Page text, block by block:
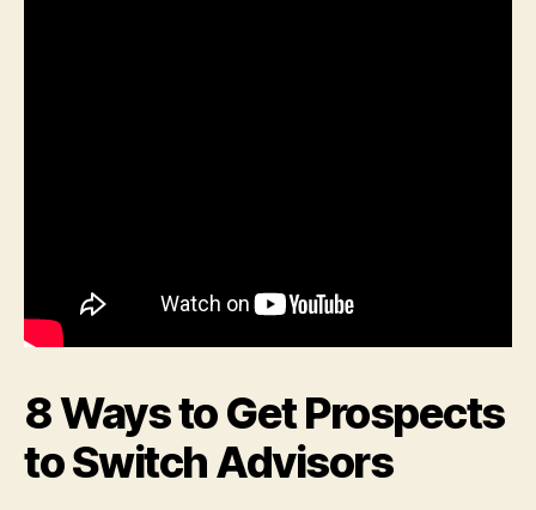
8 Ways to Get Prospects
to Switch Advisors